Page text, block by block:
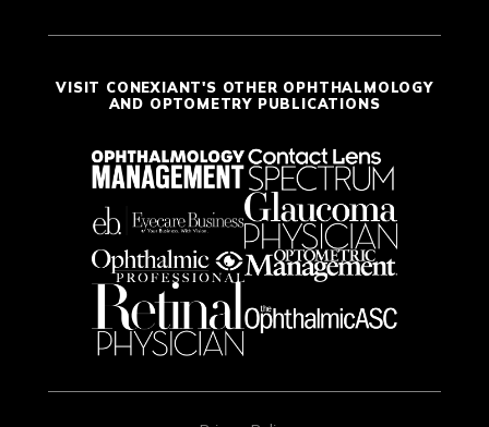
VISIT CONEXIANT'S OTHER OPHTHALMOLOGY
AND OPTOMETRY PUBLICATIONS